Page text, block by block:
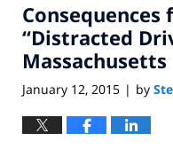
12:45
pm
Consequences
“Distracted
Massachusetts
January 12, 2015 | by